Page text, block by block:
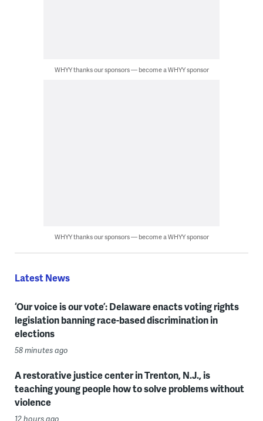
WHYY thanks our sponsors — become a WHYY sponsor
WHYY thanks our sponsors — become a WHYY sponsor
Latest News
‘Our voice is our vote’: Delaware enacts voting rights
legislation banning race-based discrimination in
elections
58 minutes ago
A restorative justice center in Trenton, N.J., is
teaching young people how to solve problems without
violence
12 hours ago